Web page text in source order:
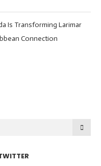
Is Transforming Larimar
Connection